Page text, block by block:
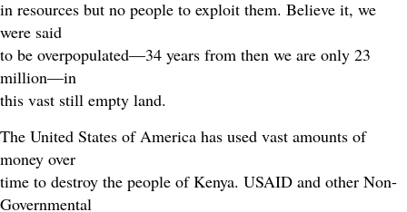
in resources but no people to exploit them. Believe it, we
were said
to be overpopulated—34 years from then we are only 23
million—in
this vast still empty land.
The United States of America has used vast amounts of
money over
time to destroy the people of Kenya. USAID and other Non-
Governmental